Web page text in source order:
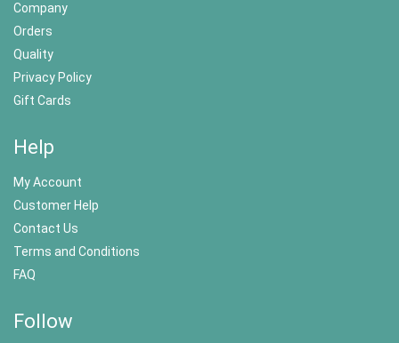
Company
Orders
Quality
Privacy Policy
Gift Cards
Help
My Account
Customer Help
Contact Us
Terms and Conditions
FAQ
Follow